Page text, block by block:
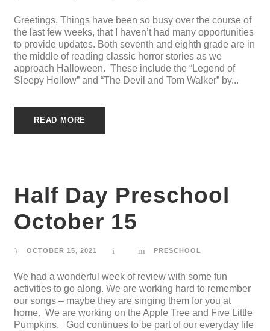
Greetings, Things have been so busy over the course of
the last few weeks, that I haven’t had many opportunities
to provide updates. Both seventh and eighth grade are in
the middle of reading classic horror stories as we
approach Halloween. These include the “Legend of
Sleepy Hollow” and “The Devil and Tom Walker” by...
READ MORE
Half Day Preschool
October 15
OCTOBER 15, 2021 PRESCHOOL
We had a wonderful week of review with some fun
activities to go along. We are working hard to remember
our songs – maybe they are singing them for you at
home. We are working on the Apple Tree and Five Little
Pumpkins. God continues to be part of our everyday life